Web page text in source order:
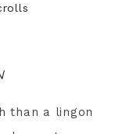
than a lingon